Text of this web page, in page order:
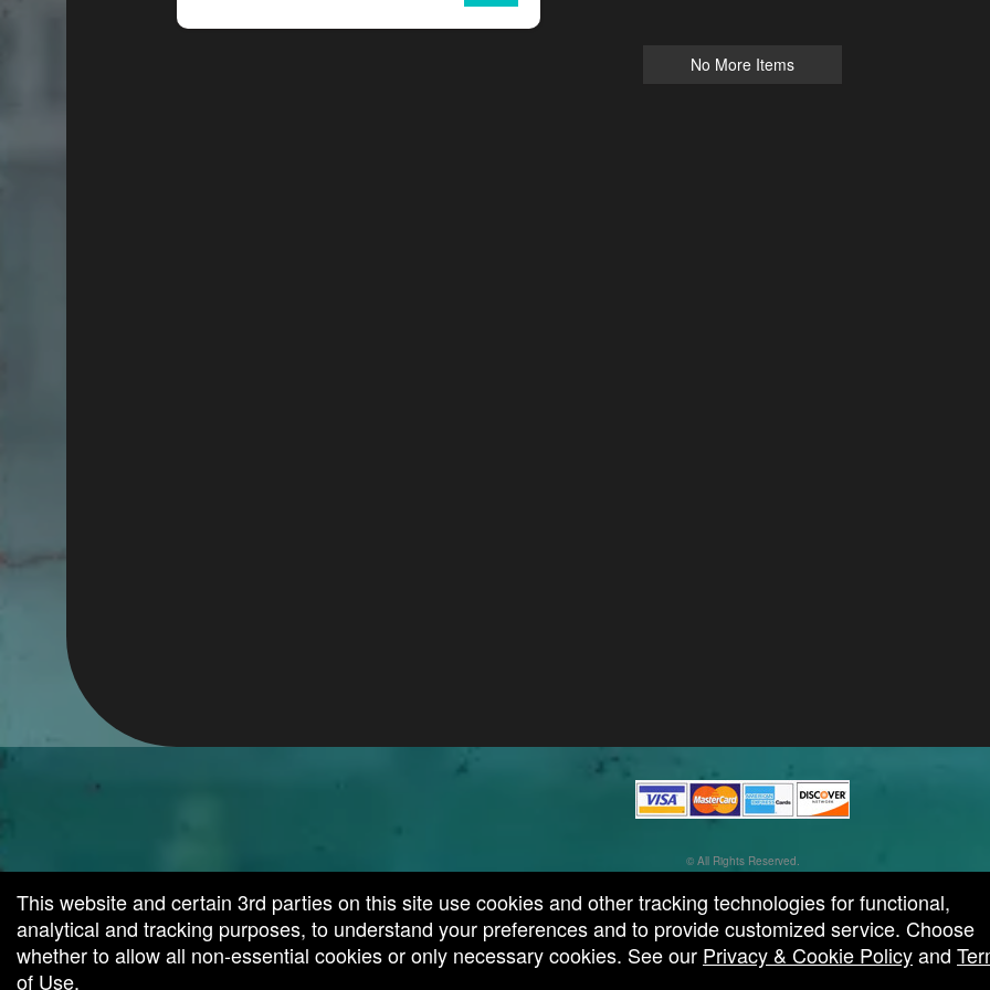
No More Items
© All Rights Reserved.
50.28.84.148
Terms of Use
This website and certain 3rd parties on this site use cookies and other tracking technologies for functional,
analytical and tracking purposes, to understand your preferences and to provide customized service. Choose
whether to allow all non-essential cookies or only necessary cookies. See our Privacy & Cookie Policyand
of Use.